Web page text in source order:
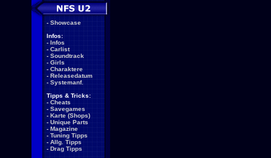
- Showcase
Infos:
- Infos
- Carlist
- Soundtrack
- Girls
- Charaktere
- Releasedatum
- Systemanf.
Tipps & Tricks:
- Cheats
- Savegames
- Karte (Shops)
- Unique Parts
- Magazine
- Tuning Tipps
- Allg. Tipps
- Drag Tipps